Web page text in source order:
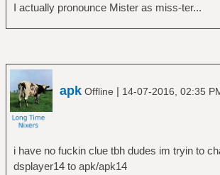
I actually pronounce Mister as miss-ter...
apk Offline | 14-07-2016, 02:35
i have no fuckin clue tbh dudes im tryin to
dsplayer14 to apk/apk14